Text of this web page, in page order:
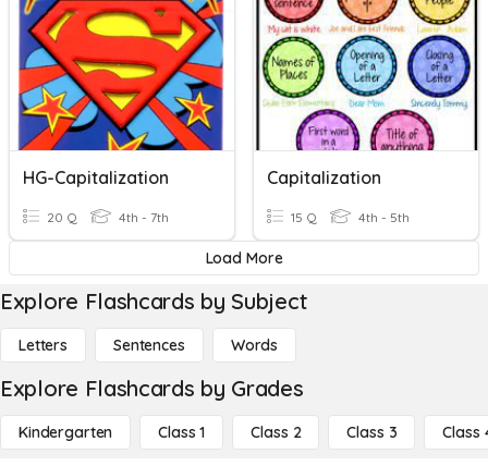
HG-Capitalization
20 Q 4th - 7th
Capitalization
15 Q 4th - 5th
Load More
Explore Flashcards by Subject
Letters Sentences Words
Explore Flashcards by Grades
Kindergarten Class 1 Class 2 Class 3 Class